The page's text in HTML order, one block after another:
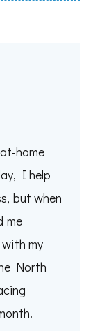
home
I help
but when
me
my
North